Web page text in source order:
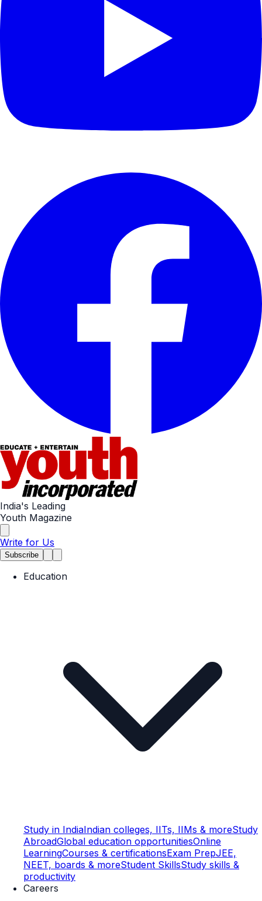
India's Leading
Youth Magazine
Write for Us
Subscribe
Education
Study in IndiaIndian colleges, IITs, IIMs & moreStudy
AbroadGlobal education opportunitiesOnline
LearningCourses & certificationsExam PrepJEE,
NEET, boards & moreStudent SkillsStudy skills &
productivity
Careers